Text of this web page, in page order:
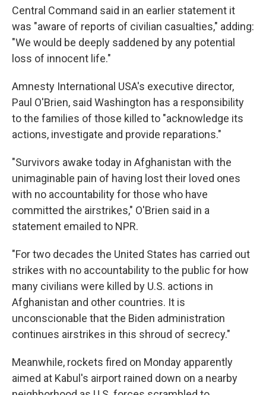
Central Command said in an earlier statement it
was "aware of reports of civilian casualties," adding:
"We would be deeply saddened by any potential
loss of innocent life."
Amnesty International USA's executive director,
Paul O'Brien, said Washington has a responsibility
to the families of those killed to "acknowledge its
actions, investigate and provide reparations."
"Survivors awake today in Afghanistan with the
unimaginable pain of having lost their loved ones
with no accountability for those who have
committed the airstrikes," O'Brien said in a
statement emailed to NPR.
"For two decades the United States has carried out
strikes with no accountability to the public for how
many civilians were killed by U.S. actions in
Afghanistan and other countries. It is
unconscionable that the Biden administration
continues airstrikes in this shroud of secrecy."
Meanwhile, rockets fired on Monday apparently
aimed at Kabul's airport rained down on a nearby